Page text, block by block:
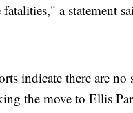
a statement
indicate there are
the move to Ellis